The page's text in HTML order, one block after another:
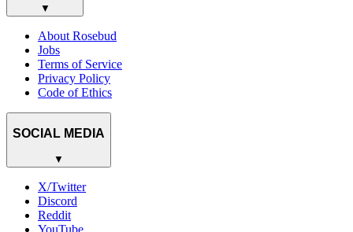
▼
About Rosebud
Jobs
Terms of Service
Privacy Policy
Code of Ethics
SOCIAL MEDIA
▼
X/Twitter
Discord
Reddit
YouTube